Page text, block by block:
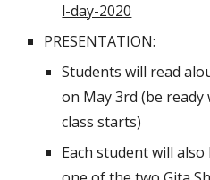
l-day-2020
PRESENTATION:
Students will read
on May 3rd (be
class starts)
Each student will